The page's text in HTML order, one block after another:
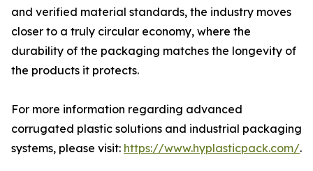
and verified material standards, the industry moves
closer to a truly circular economy, where the
durability of the packaging matches the longevity of
the products it protects.
For more information regarding advanced
corrugated plastic solutions and industrial packaging
systems, please visit: https://www.hyplasticpack.com/.